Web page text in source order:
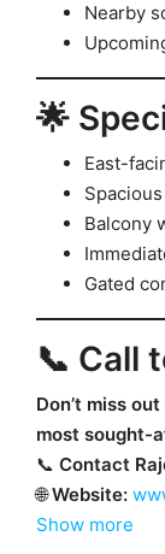
Nearby
🌟
East-
Balcony
Gated
📞 Call
Don’t miss
most sought-
📞 Contact
🌐Website:
Show more